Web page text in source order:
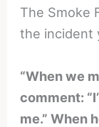
The Smoke
the incident
“When we
comment:
me.” When